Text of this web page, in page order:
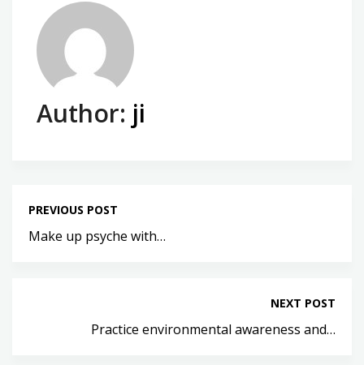
Author: ji
PREVIOUS POST
Make up psyche with…
NEXT POST
Practice environmental awareness and…